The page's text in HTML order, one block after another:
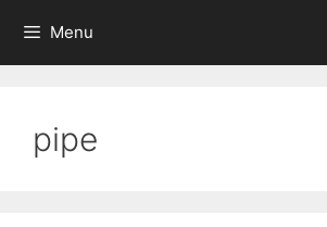
content
Menu
pipe